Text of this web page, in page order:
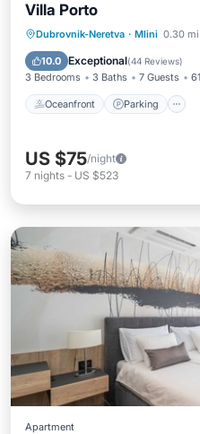
Villa Porto
Dubrovnik-Neretva · Mlini 0.30
10.0 Exceptional(44 Reviews)
3 Bedrooms 3 Baths 7 Guests
Oceanfront Parking
Oceanfront
Balcony/Terrace
US $75/night
7 nights - US $523
Apartment